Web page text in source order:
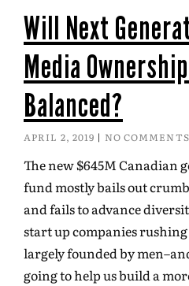
Will Next
Media
Balanced?
APRIL 2, 2019 NO COMMENTS
The new $645M Canadian
fund mostly bails out
and fails to advance
start up companies
largely founded by
going to help us build a